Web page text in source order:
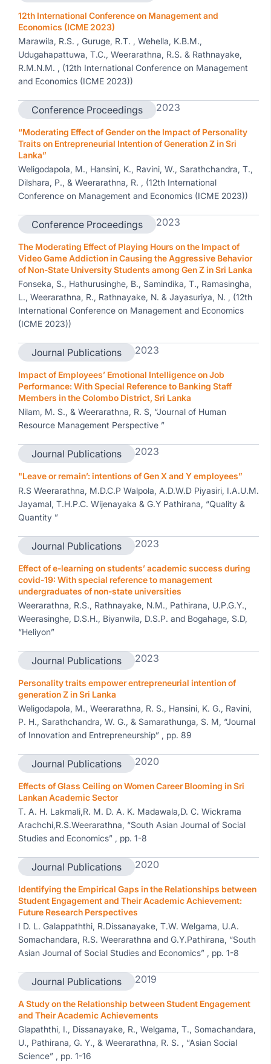
12th International Conference on Management and
Economics (ICME 2023)
Marawila, R.S. , Guruge, R.T. , Wehella, K.B.M.,
Udugahapattuwa, T.C., Weerarathna, R.S. & Rathnayake,
R.M.N.M. , (12th International Conference on Management
and Economics (ICME 2023))
Conference Proceedings 2023
“Moderating Effect of Gender on the Impact of Personality
Traits on Entrepreneurial Intention of Generation Z in Sri
Lanka”
Weligodapola, M., Hansini, K., Ravini, W., Sarathchandra, T.,
Dilshara, P., & Weerarathna, R. , (12th International
Conference on Management and Economics (ICME 2023))
Conference Proceedings 2023
The Moderating Effect of Playing Hours on the Impact of
Video Game Addiction in Causing the Aggressive Behavior
of Non-State University Students among Gen Z in Sri Lanka
Fonseka, S., Hathurusinghe, B., Samindika, T., Ramasingha,
L., Weerarathna, R., Rathnayake, N. & Jayasuriya, N. , (12th
International Conference on Management and Economics
(ICME 2023))
Journal Publications 2023
Impact of Employees’ Emotional Intelligence on Job
Performance: With Special Reference to Banking Staff
Members in the Colombo District, Sri Lanka
Nilam, M. S., & Weerarathna, R. S, “Journal of Human
Resource Management Perspective ”
Journal Publications 2023
"Leave or remain’: intentions of Gen X and Y employees”
R.S Weerarathna, M.D.C.P Walpola, A.D.W.D Piyasiri, I.A.U.M.
Jayamal, T.H.P.C. Wijenayaka & G.Y Pathirana, “Quality &
Quantity ”
Journal Publications 2023
Effect of e-learning on students’ academic success during
covid-19: With special reference to management
undergraduates of non-state universities
Weerarathna, R.S., Rathnayake, N.M., Pathirana, U.P.G.Y.,
Weerasinghe, D.S.H., Biyanwila, D.S.P. and Bogahage, S.D,
“Heliyon”
Journal Publications 2023
Personality traits empower entrepreneurial intention of
generation Z in Sri Lanka
Weligodapola, M., Weerarathna, R. S., Hansini, K. G., Ravini,
P. H., Sarathchandra, W. G., & Samarathunga, S. M, “Journal
of Innovation and Entrepreneurship” , pp. 89
Journal Publications 2020
Effects of Glass Ceiling on Women Career Blooming in Sri
Lankan Academic Sector
T. A. H. Lakmali,R. M. D. A. K. Madawala,D. C. Wickrama
Arachchi,R.S.Weerarathna, “South Asian Journal of Social
Studies and Economics” , pp. 1-8
Journal Publications 2020
Identifying the Empirical Gaps in the Relationships between
Student Engagement and Their Academic Achievement:
Future Research Perspectives
I D. L. Galappaththi, R.Dissanayake, T.W. Welgama, U.A.
Somachandara, R.S. Weerarathna and G.Y.Pathirana, “South
Asian Journal of Social Studies and Economics” , pp. 1-8
Journal Publications 2019
A Study on the Relationship between Student Engagement
and Their Academic Achievements
Glapaththi, I., Dissanayake, R., Welgama, T., Somachandara,
U., Pathirana, G. Y., & Weerarathna, R. S. , “Asian Social
Science” , pp. 1-16